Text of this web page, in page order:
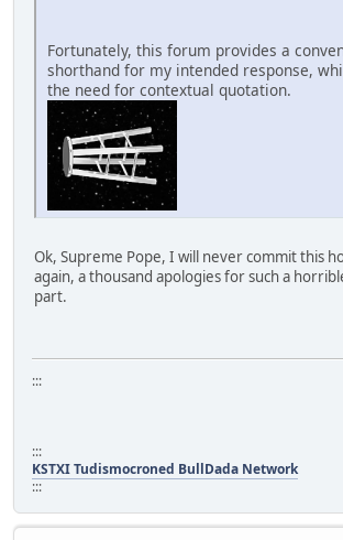
Fortunately, this forum provides a
shorthand for my intended response,
the need for contextual quotation.
Ok, Supreme Pope, I will never commit this
again, a thousand apologies for such a
part.
:::
:::
KSTXI Tudismocroned BullDada Network
:::